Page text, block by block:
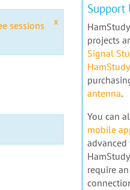
x
sessions
Support
projects
Signal
HamStudy
antenna.
You can
mobile
require